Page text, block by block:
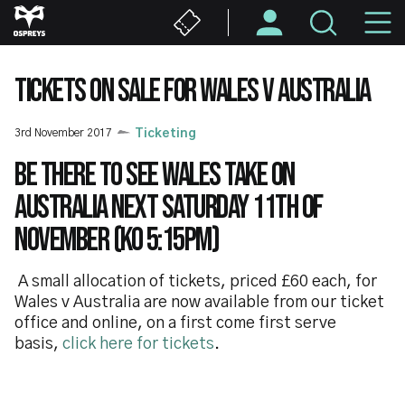
Skip
to
content
TICKETS ON SALE FOR WALES V AUSTRALIA
3rd November 2017 Ticketing
Be there to see Wales take on
Australia next Saturday 11th of
November (KO 5:15pm)
A small allocation of tickets, priced £60 each, for
Wales v Australia are now available from our ticket
office and online, on a first come first serve
basis, click here for tickets.